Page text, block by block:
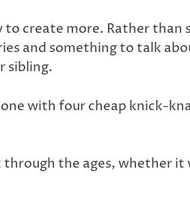
create more. Rather
and something to talk
sibling.
with four cheap knick-
the ages, whether